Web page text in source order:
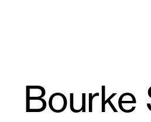
Bourke